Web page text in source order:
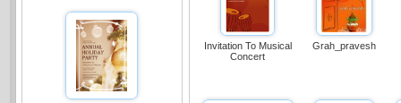
Invitation To Musical
Concert
Grah_pravesh